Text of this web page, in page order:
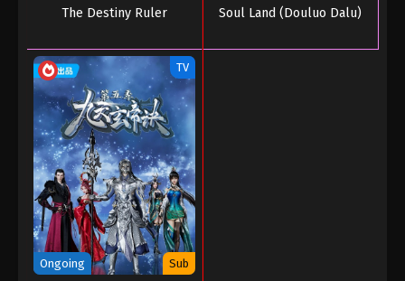
The Destiny Ruler Soul Land (Douluo Dalu)
TV
Ongoing Sub